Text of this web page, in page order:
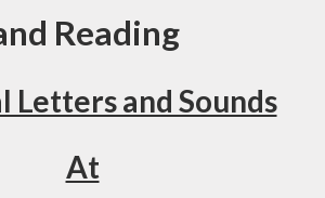
Reading
Letters and Sounds
At